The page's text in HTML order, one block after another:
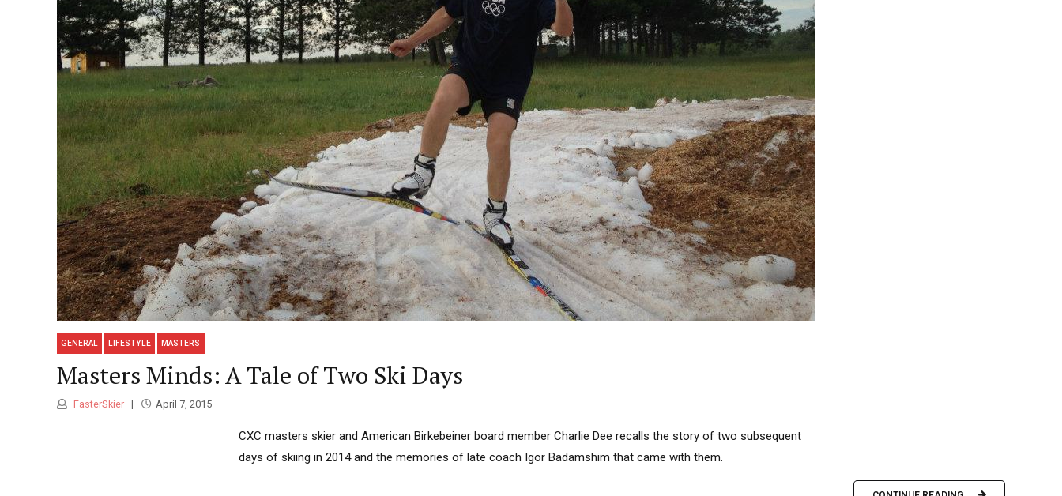
GENERAL LIFESTYLE MASTERS
Masters Minds: A Tale of Two Ski Days
FasterSkier April 7, 2015
CXC masters skier and American Birkebeiner board member Charlie Dee recalls the story of two subsequent
days of skiing in 2014 and the memories of late coach Igor Badamshim that came with them.